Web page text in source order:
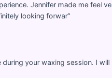
Jennifer made me feel
looking forwar”
your waxing session. I